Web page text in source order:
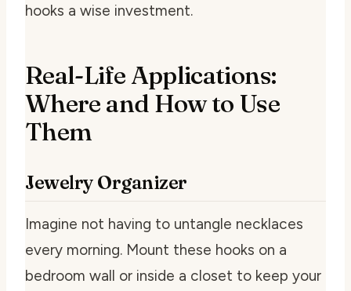
hooks a wise investment.
Real-Life Applications:
Where and How to Use
Them
Jewelry Organizer
Imagine not having to untangle necklaces
every morning. Mount these hooks on a
bedroom wall or inside a closet to keep your